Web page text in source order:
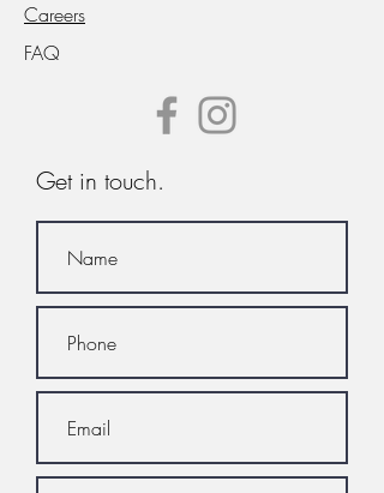
Careers
FAQ
Get in touch.